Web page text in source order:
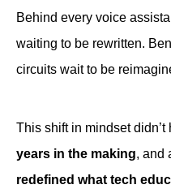
Behind every voice
waiting to be rewritten.
circuits wait to be
This shift in mindset didn’t
years in the making, and
redefined what tech